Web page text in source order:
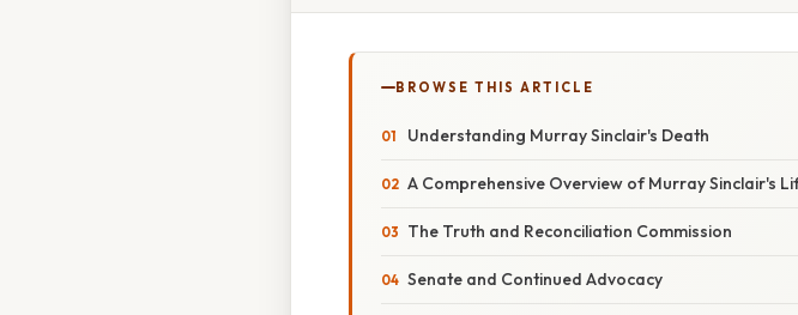
BROWSE THIS ARTICLE
Understanding Murray Sinclair's Death
A Comprehensive Overview of Murray Sinclair's
The Truth and Reconciliation Commission
Senate and Continued Advocacy